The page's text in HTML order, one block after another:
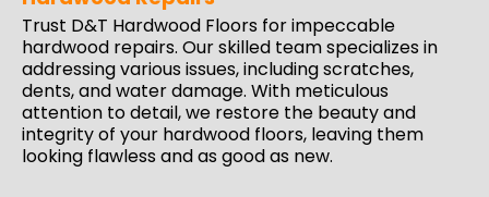
Trust D&T Hardwood Floors for impeccable
hardwood repairs. Our skilled team specializes in
addressing various issues, including scratches,
dents, and water damage. With meticulous
attention to detail, we restore the beauty and
integrity of your hardwood floors, leaving them
looking flawless and as good as new.